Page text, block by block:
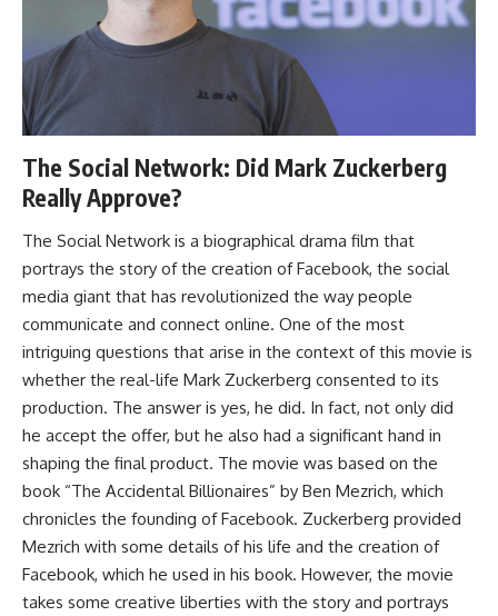
The Social Network: Did Mark Zuckerberg
Really Approve?
The Social Network is a biographical drama film that
portrays the story of the creation of Facebook, the social
media giant that has revolutionized the way people
communicate and connect online. One of the most
intriguing questions that arise in the context of this movie is
whether the real-life Mark Zuckerberg consented to its
production. The answer is yes, he did. In fact, not only did
he accept the offer, but he also had a significant hand in
shaping the final product. The movie was based on the
book “The Accidental Billionaires” by Ben Mezrich, which
chronicles the founding of Facebook. Zuckerberg provided
Mezrich with some details of his life and the creation of
Facebook, which he used in his book. However, the movie
takes some creative liberties with the story and portrays